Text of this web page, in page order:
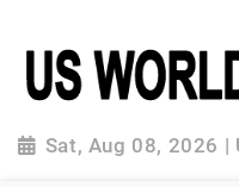
Sat, Aug 08, 2026 |